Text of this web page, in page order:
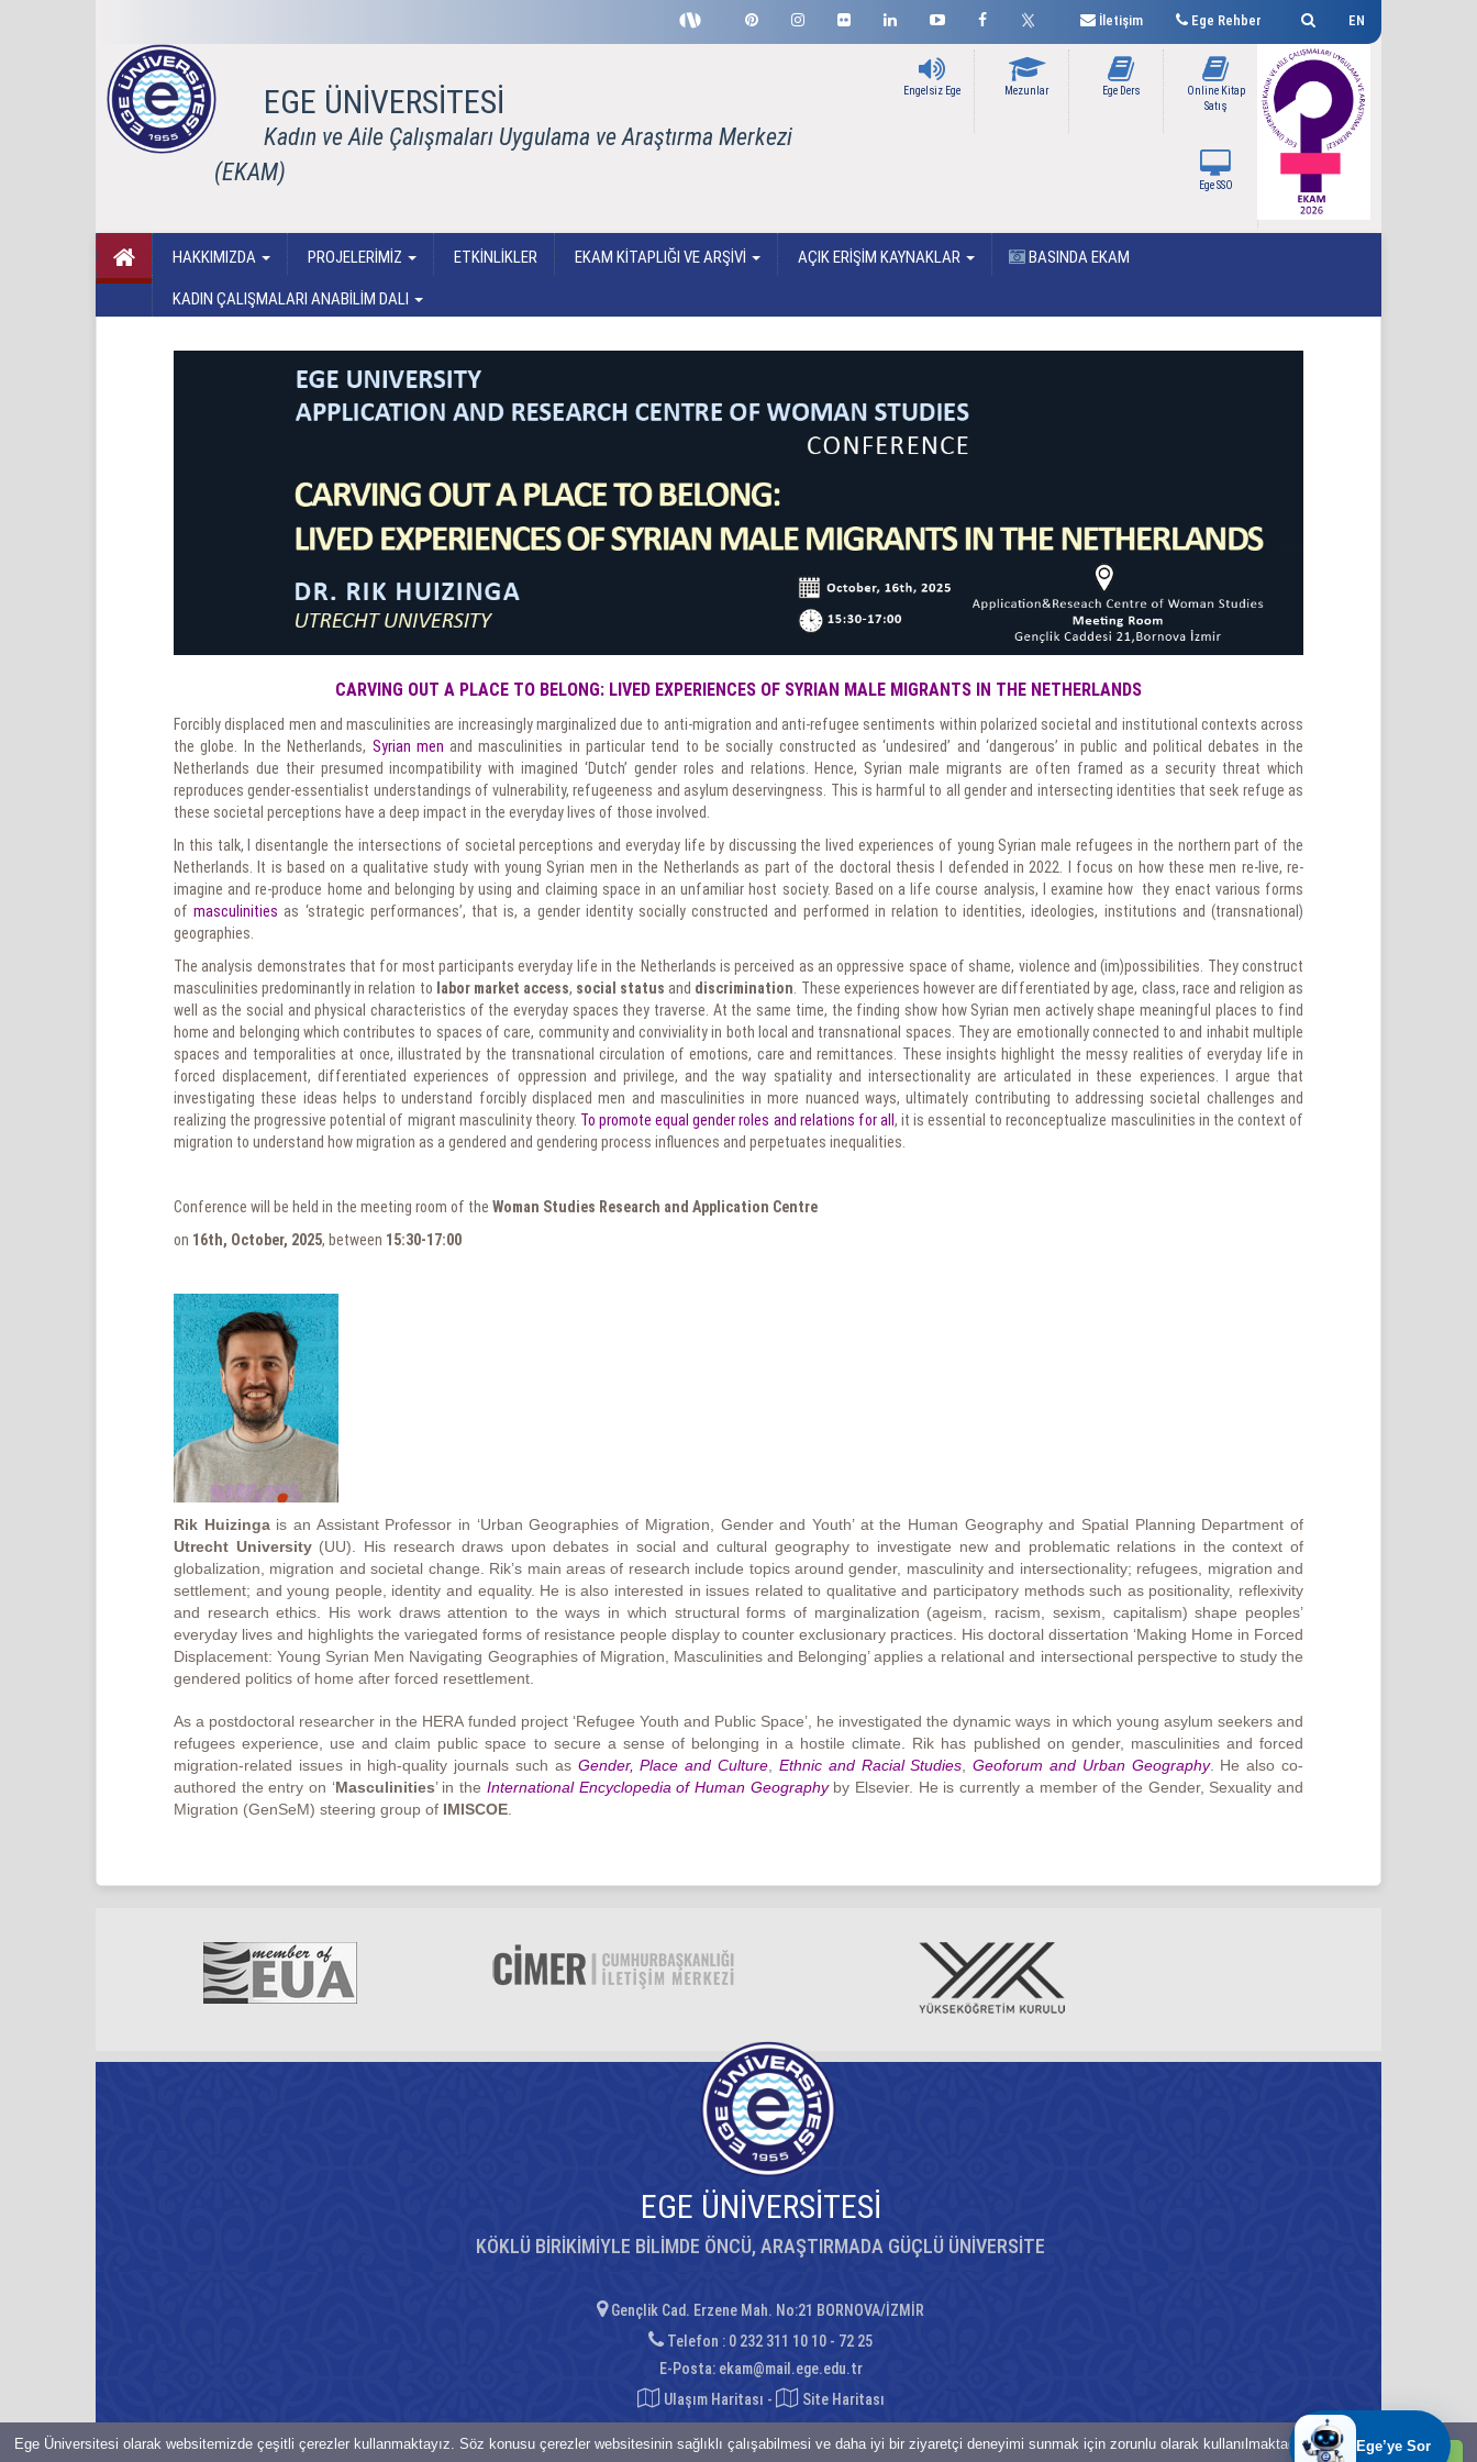
Ege Üniversitesi olarak websitemizde çeşitli çerezler kullanmaktayız. Söz konusu çerezler websitesinin sağlıklı çalışabilmesi ve daha iyi bir ziyaretçi deneyimi sunmak için zorunlu olarak kullanılmaktadır.
EN
Ege Rehber
İletişim
EGE ÜNİVERSİTESİ
Kadın ve Aile Çalışmaları Uygulama ve Araştırma Merkezi
(EKAM)
Online Kitap
Satış
Ege Ders
Mezunlar
Engelsiz Ege
Ege SSO
HAKKIMIZDA PROJELERİMİZ ETKİNLİKLER EKAM KİTAPLIĞI VE ARŞİVİ AÇIK ERİŞİM KAYNAKLAR BASINDA EKAM
KADIN ÇALIŞMALARI ANABİLİM DALI
CARVING OUT A PLACE TO BELONG: LIVED EXPERIENCES OF SYRIAN MALE MIGRANTS IN THE NETHERLANDS
Forcibly displaced men and masculinities are increasingly marginalized due to anti-migration and anti-refugee sentiments within polarized societal and institutional contexts across
the globe. In the Netherlands, Syrian menand masculinities in particular tend to be socially constructed as ‘undesired’ and ‘dangerous’ in public and political debates in the
Netherlands due their presumed incompatibility with imagined ‘Dutch’ gender roles and relations. Hence, Syrian male migrants are often framed as a security threat which
reproduces gender-essentialist understandings of vulnerability, refugeeness and asylum deservingness. This is harmful to all gender and intersecting identities that seek refuge as
these societal perceptions have a deep impact in the everyday lives of those involved.
In this talk, I disentangle the intersections of societal perceptions and everyday life by discussing the lived experiences of young Syrian male refugees in the northern part of the
Netherlands. It is based on a qualitative study with young Syrian men in the Netherlands as part of the doctoral thesis I defended in 2022. I focus on how these men re-live, re-
imagine and re-produce home and belonging by using and claiming space in an unfamiliar host society. Based on a life course analysis, I examine how they enact various forms
ofmasculinitiesas ‘strategic performances’, that is, a gender identity socially constructed and performed in relation to identities, ideologies, institutions and (transnational)
geographies.
The analysis demonstrates that for most participants everyday life in the Netherlands is perceived as an oppressive space of shame, violence and (im)possibilities. They construct
masculinities predominantly in relation to labor market access, social status and discrimination . These experiences however are differentiated by age, class, race and religion as
well as the social and physical characteristics of the everyday spaces they traverse. At the same time, the finding show how Syrian men actively shape meaningful places to find
home and belonging which contributes to spaces of care, community and conviviality in both local and transnational spaces. They are emotionally connected to and inhabit multiple
spaces and temporalities at once, illustrated by the transnational circulation of emotions, care and remittances. These insights highlight the messy realities of everyday life in
forced displacement, differentiated experiences of oppression and privilege, and the way spatiality and intersectionality are articulated in these experiences. I argue that
investigating these ideas helps to understand forcibly displaced men and masculinities in more nuanced ways, ultimately contributing to addressing societal challenges and
realizing the progressive potential of migrant masculinity theory. To promote equal gender roles and relations for all , it is essential to reconceptualize masculinities in the context of
migration to understand how migration as a gendered and gendering process influences and perpetuates inequalities.
Conference will be held in the meeting room of the Woman Studies Research and Application Centre
on 16th, October, 2025, between 15:30-17:00
Rik Huizingais an Assistant Professor in ‘Urban Geographies of Migration, Gender and Youth’ at the Human Geography and Spatial Planning Department of
Utrecht University(UU). His research draws upon debates in social and cultural geography to investigate new and problematic relations in the context of
globalization, migration and societal change. Rik’s main areas of research include topics around gender, masculinity and intersectionality; refugees, migration and
settlement; and young people, identity and equality. He is also interested in issues related to qualitative and participatory methods such as positionality, reflexivity
and research ethics. His work draws attention to the ways in which structural forms of marginalization (ageism, racism, sexism, capitalism) shape peoples’
everyday lives and highlights the variegated forms of resistance people display to counter exclusionary practices. His doctoral dissertation ‘Making Home in Forced
Displacement: Young Syrian Men Navigating Geographies of Migration, Masculinities and Belonging’ applies a relational and intersectional perspective to study the
gendered politics of home after forced resettlement.
As a postdoctoral researcher in the HERA funded project ‘Refugee Youth and Public Space’, he investigated the dynamic ways in which young asylum seekers and
refugees experience, use and claim public space to secure a sense of belonging in a hostile climate. Rik has published on gender, masculinities and forced
migration-related issues in high-quality journals such as Gender, Place and Culture Ethnic and Racial Studies ,Geoforum and Urban Geography. He also co-
authored the entry on ‘Masculinities’ in the International Encyclopedia of Human Geographyby Elsevier. He is currently a member of the Gender, Sexuality and
Migration (GenSeM) steering group of IMISCOE
EGE ÜNİVERSİTESİ
KÖKLÜ BİRİKİMİYLE BİLİMDE ÖNCÜ, ARAŞTIRMADA GÜÇLÜ ÜNİVERSİTE
Gençlik Cad. Erzene Mah. No:21 BORNOVA/İZMİR
Telefon : 0 232 311 10 10 - 72 25
E-Posta: ekam@mail.ege.edu.tr
Ulaşım Haritası - Site Haritası
© Bilgi İşlem Daire Başkanlığı-2021-EGE ÜNiVERSiTESi Her hakkı saklıdır.